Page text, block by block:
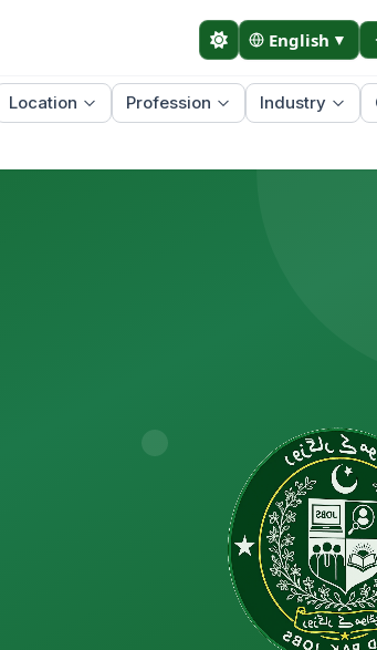
English ▼
Location Profession Industry